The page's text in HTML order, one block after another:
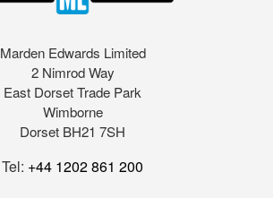
Marden Edwards Limited
2 Nimrod Way
East Dorset Trade Park
Wimborne
Dorset BH21 7SH
Tel: +44 1202 861 200